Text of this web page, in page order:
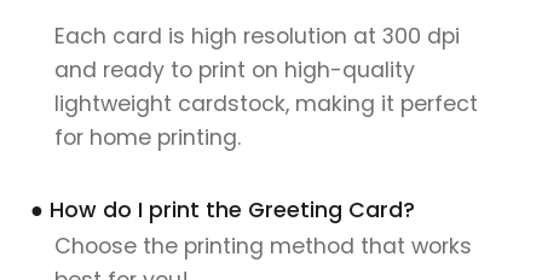
Each card is high resolution at 300 dpi
and ready to print on high-quality
lightweight cardstock, making it perfect
for home printing.
● How do I print the Greeting Card?
Choose the printing method that works